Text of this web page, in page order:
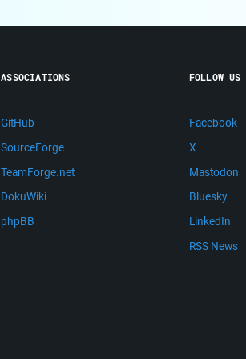
ASSOCIATIONS
GitHub
SourceForge
TeamForge.net
DokuWiki
phpBB
FOLLOW US
Facebook
X
Mastodon
Bluesky
LinkedIn
RSS News